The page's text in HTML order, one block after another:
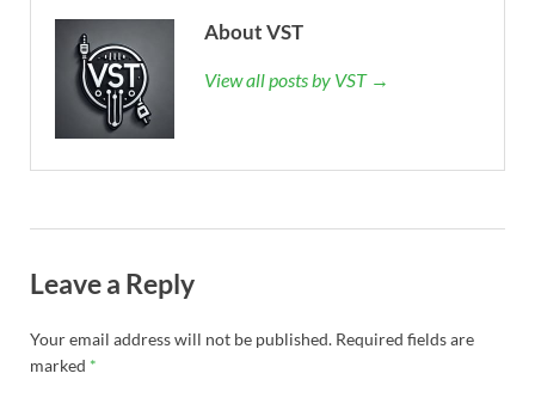
About VST
View all posts by VST →
Leave a Reply
Your email address will not be published. Required fields are
marked *